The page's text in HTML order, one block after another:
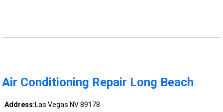
Air Conditioning Repair Long Beach
Address:Las Vegas NV 89178